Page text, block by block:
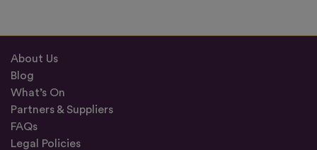
About Us
Blog
What’s On
Partners & Suppliers
FAQs
Legal Policies